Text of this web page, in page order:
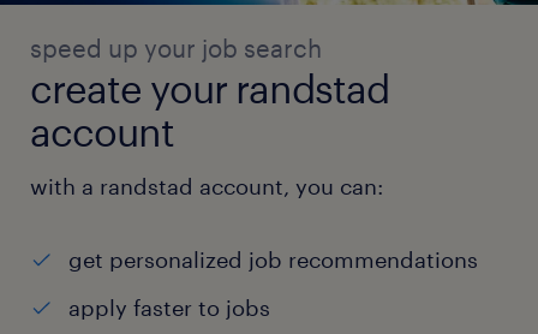
speed up your job search
create your randstad
account
with a randstad account, you can:
get personalized job recommendations
apply faster to jobs